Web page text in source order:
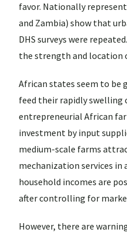
favor. Nationally
and Zambia) show that
DHS surveys were
the strength and location
African states seem to be
feed their rapidly swelling
entrepreneurial African
investment by input
medium-scale farms
mechanization services
household incomes are
after controlling for
However, there are